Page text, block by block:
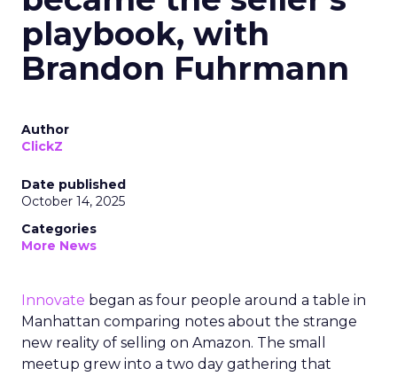
playbook, with
Brandon Fuhrmann
Author
ClickZ
Date published
October 14, 2025
Categories
More News
Innovate began as four people around a table in
Manhattan comparing notes about the strange
new reality of selling on Amazon. The small
meetup grew into a two day gathering that